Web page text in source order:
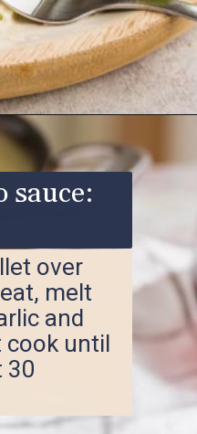
over
melt
and
cook until
30
sauce: